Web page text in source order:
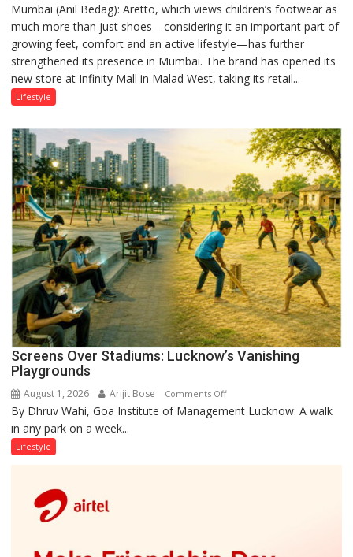
Aretto’s
‘Style
Attack’
in
Mumbai
Mumbai (Anil Bedag): Aretto, which views children’s footwear as
much more than just shoes—considering it an important part of
growing feet, comfort and an active lifestyle—has further
strengthened its presence in Mumbai. The brand has opened its
new store at Infinity Mall in Malad West, taking its retail...
Lifestyle
Screens Over Stadiums: Lucknow’s Vanishing
Playgrounds
August 1, 2026 Arijit Bose Comments Offon
Screens
By Dhruv Wahi, Goa Institute of Management Lucknow: A walk
in any park on a week...
Lifestyle